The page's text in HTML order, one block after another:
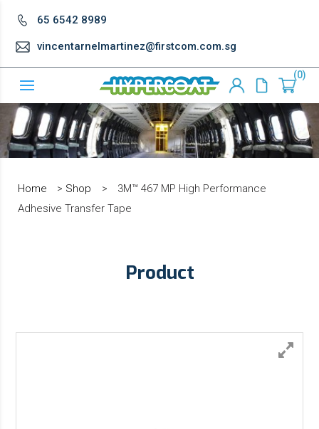
65 6542 8989
vincentarnelmartinez@firstcom.com.sg
0
Home > Shop >
3M™ 467 MP High Performance
Adhesive Transfer Tape
Product